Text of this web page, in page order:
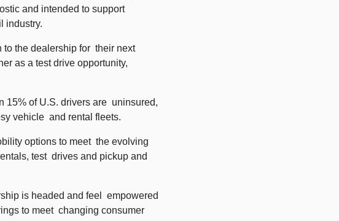
and intended to support
industry.
the dealership for  their next
as a test drive opportunity,
of U.S. drivers are  uninsured,
vehicle  and rental fleets.
options to meet  the evolving
test  drives and pickup and
is headed and feel  empowered
to meet  changing consumer